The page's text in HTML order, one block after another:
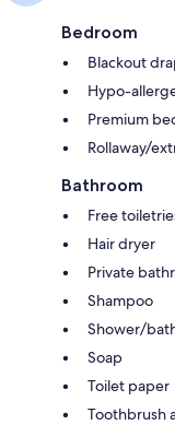
Bedroom
Blackout
Hypo-
Premium
Rollaway/
Bathroom
Free
Hair dryer
Private
Shampoo
Shower/
Soap
Toilet paper
Toothbrush